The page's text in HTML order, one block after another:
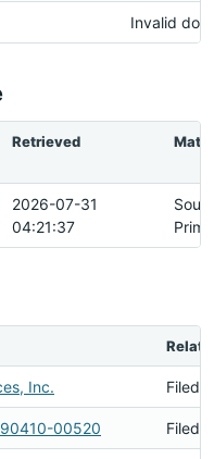
Invalid
Retrieved
2026-07-31
04:21:37
Inc. Filed
00520 Filed